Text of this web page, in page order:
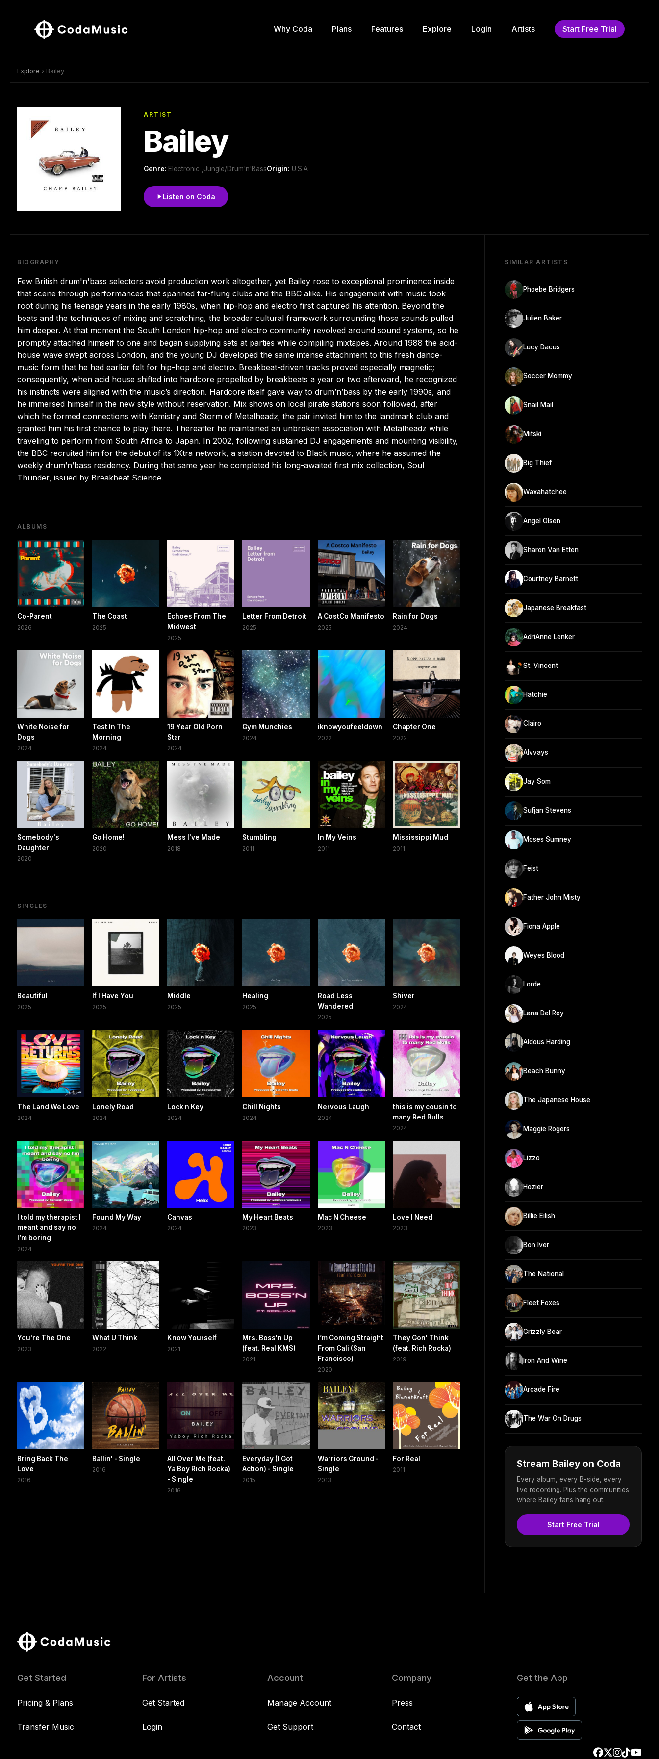
Why Coda Plans Features Explore Login Artists Start Free Trial
Explore › Bailey
ARTIST
Bailey
Genre: Electronic ,Jungle/Drum'n'BassOrigin: U.S.A
Listen on Coda
BIOGRAPHY
Few British drum'n'bass selectors avoid production work altogether, yet Bailey rose to exceptional prominence inside
that scene through performances that spanned far-flung clubs and the BBC alike. His engagement with music took
root during his teenage years in the early 1980s, when hip-hop and electro first captured his attention. Beyond the
beats and the techniques of mixing and scratching, the broader cultural framework surrounding those sounds pulled
him deeper. At that moment the South London hip-hop and electro community revolved around sound systems, so he
promptly attached himself to one and began supplying sets at parties while compiling mixtapes. Around 1988 the acid-
house wave swept across London, and the young DJ developed the same intense attachment to this fresh dance-
music form that he had earlier felt for hip-hop and electro. Breakbeat-driven tracks proved especially magnetic;
consequently, when acid house shifted into hardcore propelled by breakbeats a year or two afterward, he recognized
his instincts were aligned with the music’s direction. Hardcore itself gave way to drum’n’bass by the early 1990s, and
he immersed himself in the new style without reservation. Mix shows on local pirate stations soon followed, after
which he formed connections with Kemistry and Storm of Metalheadz; the pair invited him to the landmark club and
granted him his first chance to play there. Thereafter he maintained an unbroken association with Metalheadz while
traveling to perform from South Africa to Japan. In 2002, following sustained DJ engagements and mounting visibility,
the BBC recruited him for the debut of its 1Xtra network, a station devoted to Black music, where he assumed the
weekly drum’n’bass residency. During that same year he completed his long-awaited first mix collection, Soul
Thunder, issued by Breakbeat Science.
ALBUMS
Co-Parent
2026
The Coast
2025
Echoes From The
Midwest
2025
Letter From Detroit
2025
A CostCo Manifesto
2025
Rain for Dogs
2024
White Noise for
Dogs
2024
Test In The
Morning
2024
19 Year Old Porn
Star
2024
Gym Munchies
2024
iknowyoufeeldown
2022
Chapter One
2022
Somebody's
Daughter
2020
Go Home!
2020
Mess I've Made
2018
Stumbling
2011
In My Veins
2011
Mississippi Mud
2011
SINGLES
Beautiful
2025
If I Have You
2025
Middle
2025
Healing
2025
Road Less
Wandered
2025
Shiver
2024
The Land We Love
2024
Lonely Road
2024
Lock n Key
2024
Chill Nights
2024
Nervous Laugh
2024
this is my cousin to
many Red Bulls
2024
I told my therapist I
meant and say no
I’m boring
2024
Found My Way
2024
Canvas
2024
My Heart Beats
2023
Mac N Cheese
2023
Love I Need
2023
You're The One
2023
What U Think
2022
Know Yourself
2021
Mrs. Boss'n Up
(feat. Real KMS)
2021
I’m Coming Straight
From Cali (San
Francisco)
2020
They Gon' Think
(feat. Rich Rocka)
2019
Bring Back The
Love
2016
Ballin' - Single
2016
All Over Me (feat.
Ya Boy Rich Rocka)
- Single
2016
Everyday (I Got
Action) - Single
2015
Warriors Ground -
Single
2013
For Real
2011
SIMILAR ARTISTS
Phoebe Bridgers
Julien Baker
Lucy Dacus
Soccer Mommy
Snail Mail
Mitski
Big Thief
Waxahatchee
Angel Olsen
Sharon Van Etten
Courtney Barnett
Japanese Breakfast
AdriAnne Lenker
St. Vincent
Hatchie
Clairo
Alvvays
Jay Som
Sufjan Stevens
Moses Sumney
Feist
Father John Misty
Fiona Apple
Weyes Blood
Lorde
Lana Del Rey
Aldous Harding
Beach Bunny
The Japanese House
Maggie Rogers
Lizzo
Hozier
Billie Eilish
Bon Iver
The National
Fleet Foxes
Grizzly Bear
Iron And Wine
Arcade Fire
The War On Drugs
Stream Bailey on Coda
Every album, every B-side, every
live recording. Plus the communities
where Bailey fans hang out.
Start Free Trial
Get Started
Pricing & Plans
Transfer Music
For Artists
Get Started
Login
Account
Manage Account
Get Support
Company
Press
Contact
Get the App